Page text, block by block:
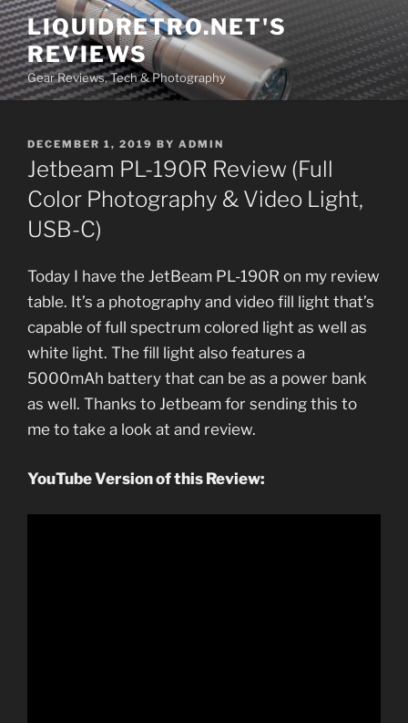
Skip
to
content
LIQUIDRETRO.NET'S
REVIEWS
Gear Reviews, Tech & Photography
POSTED
ON
DECEMBER 1, 2019 BY ADMIN
Jetbeam PL-190R Review (Full
Color Photography & Video Light,
USB-C)
Today I have the JetBeam PL-190R on my review
table. It’s a photography and video fill light that’s
capable of full spectrum colored light as well as
white light. The fill light also features a
5000mAh battery that can be as a power bank
as well. Thanks to Jetbeam for sending this to
me to take a look at and review.
YouTube Version of this Review: